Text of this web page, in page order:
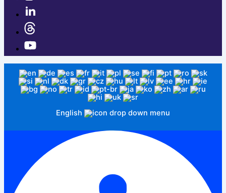
English